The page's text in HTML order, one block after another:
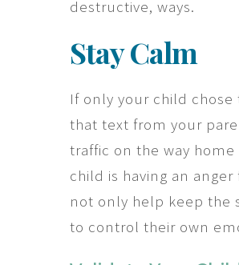
destructive, ways.
Stay Calm
If only your child chose
that text from your
traffic on the way
child is having an
not only help keep the
to control their own